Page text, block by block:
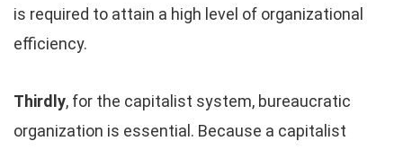
is required to attain a high level of organizational
efficiency.
Thirdly, for the capitalist system, bureaucratic
organization is essential. Because a capitalist